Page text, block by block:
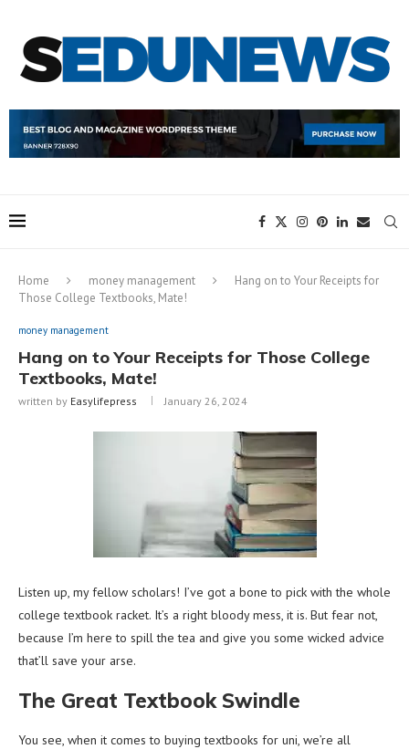
Home money management
Hang on to Your Receipts for
Those College Textbooks, Mate!
money management
Hang on to Your Receipts for Those College
Textbooks, Mate!
written by Easylifepress January 26, 2024
Listen up, my fellow scholars! I’ve got a bone to pick with the whole
college textbook racket. It’s a right bloody mess, it is. But fear not,
because I’m here to spill the tea and give you some wicked advice
that’ll save your arse.
The Great Textbook Swindle
You see, when it comes to buying textbooks for uni, we’re all